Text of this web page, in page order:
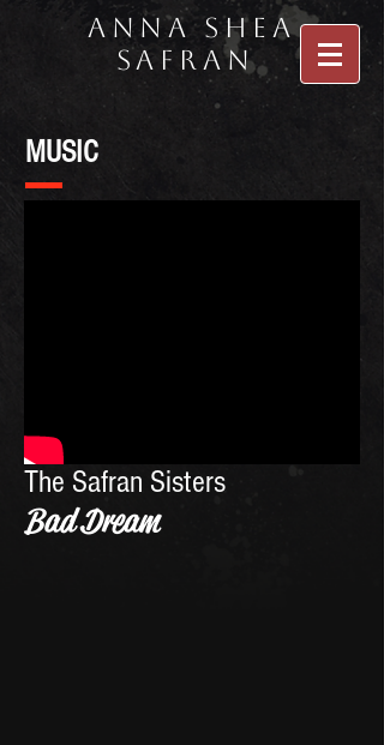
Anna Shea
Safran
MUSIC
The Safran Sisters
Bad Dream